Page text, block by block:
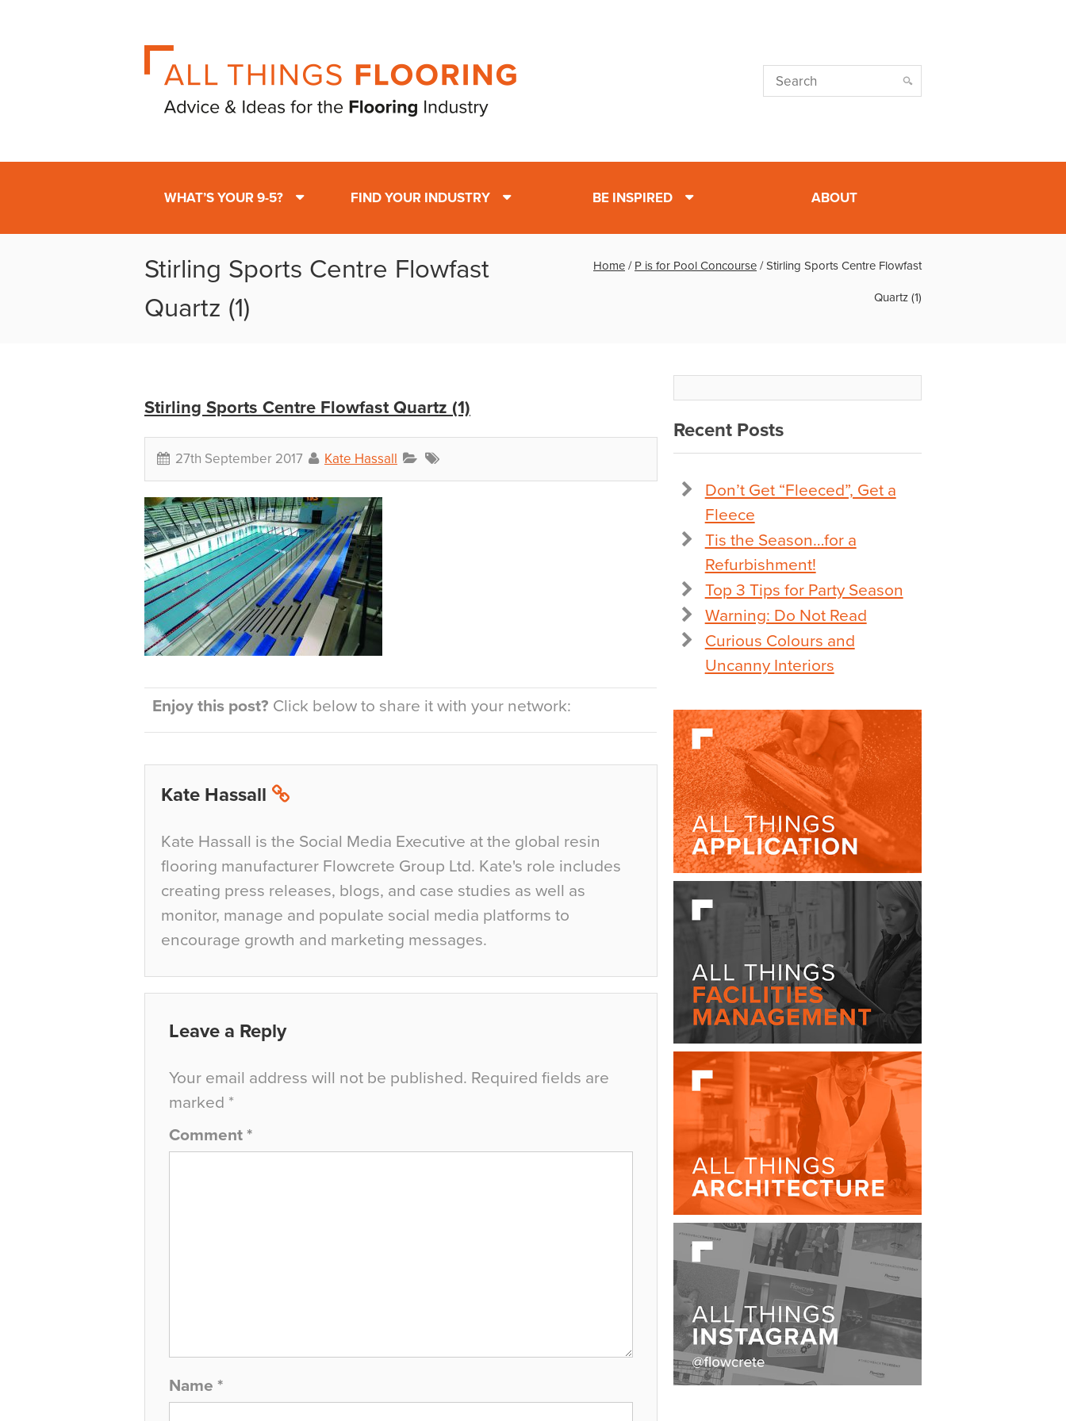
WHAT’S YOUR 9-5? FIND YOUR INDUSTRY BE INSPIRED ABOUT
Stirling Sports Centre Flowfast
Quartz (1)
Home / P is for Pool Concourse /Stirling Sports Centre Flowfast
Quartz (1)
Stirling Sports Centre Flowfast Quartz (1)
27th September 2017 Kate Hassall
Enjoy this post? Click below to share it with your network:
Kate Hassall
Kate Hassall is the Social Media Executive at the global resin
flooring manufacturer Flowcrete Group Ltd. Kate's role includes
creating press releases, blogs, and case studies as well as
monitor, manage and populate social media platforms to
encourage growth and marketing messages.
Leave a Reply
Your email address will not be published. Required fields are
marked *
Comment *
Name *
Recent Posts
Don’t Get “Fleeced”, Get a
Fleece
Tis the Season…for a
Refurbishment!
Top 3 Tips for Party Season
Warning: Do Not Read
Curious Colours and
Uncanny Interiors